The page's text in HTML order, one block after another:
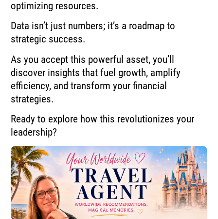
optimizing resources.
Data isn’t just numbers; it’s a roadmap to
strategic success.
As you accept this powerful asset, you’ll
discover insights that fuel growth, amplify
efficiency, and transform your financial
strategies.
Ready to explore how this revolutionizes your
leadership?